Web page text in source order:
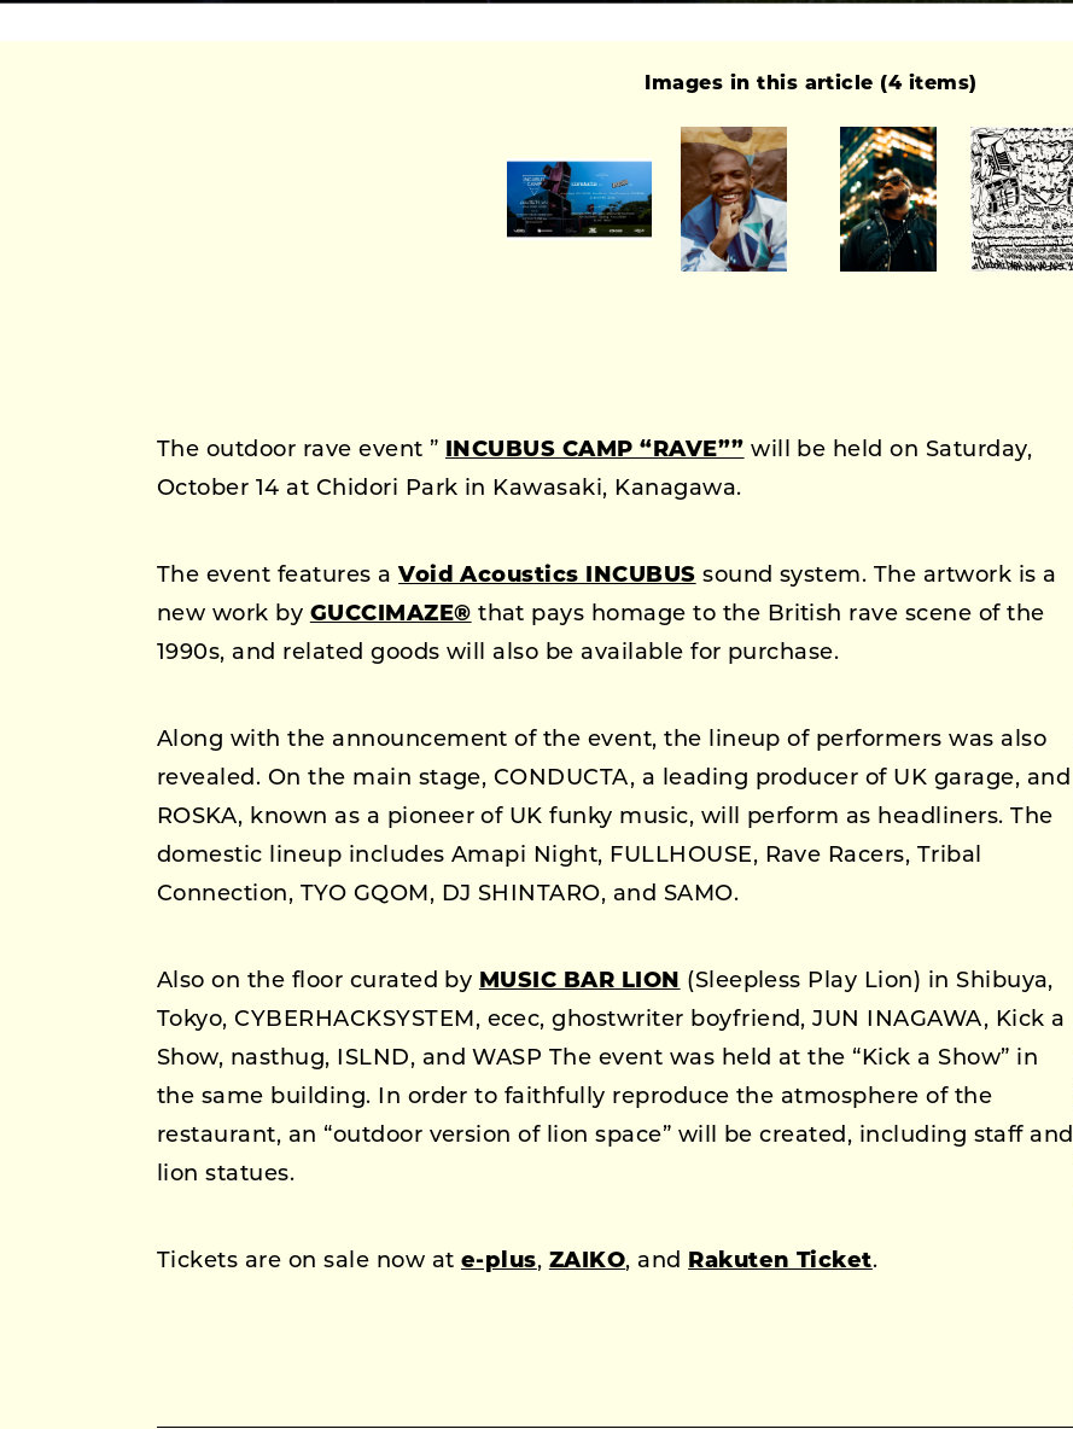
Images in this article (4 items)
The outdoor rave event ” INCUBUS CAMP “RAVE”” will be held on Saturday,
October 14 at Chidori Park in Kawasaki, Kanagawa.
The event features aVoid Acoustics INCUBUS sound system. The artwork is a
new work by GUCCIMAZE® that pays homage to the British rave scene of the
1990s, and related goods will also be available for purchase.
Along with the announcement of the event, the lineup of performers was also
revealed. On the main stage, CONDUCTA, a leading producer of UK garage, and
ROSKA, known as a pioneer of UK funky music, will perform as headliners. The
domestic lineup includes Amapi Night, FULLHOUSE, Rave Racers, Tribal
Connection, TYO GQOM, DJ SHINTARO, and SAMO.
Also on the floor curated by MUSIC BAR LION (Sleepless Play Lion) in Shibuya,
Tokyo, CYBERHACKSYSTEM, ecec, ghostwriter boyfriend, JUN INAGAWA, Kick a
Show, nasthug, ISLND, and WASP The event was held at the “Kick a Show” in
the same building. In order to faithfully reproduce the atmosphere of the
restaurant, an “outdoor version of lion space” will be created, including staff and
lion statues.
Tickets are on sale now at e-plus, ZAIKO, and Rakuten Ticket.